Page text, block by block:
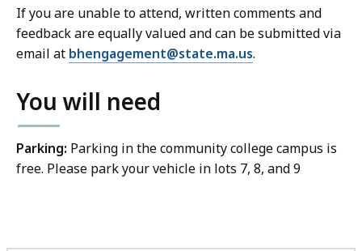
If you are unable to attend, written comments and
feedback are equally valued and can be submitted via
email at bhengagement@state.ma.us.
You will need
Parking: Parking in the community college campus is
free. Please park your vehicle in lots 7, 8, and 9